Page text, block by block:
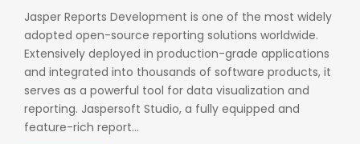
Jasper Reports Development is one of the most widely
adopted open-source reporting solutions worldwide.
Extensively deployed in production-grade applications
and integrated into thousands of software products, it
serves as a powerful tool for data visualization and
reporting. Jaspersoft Studio, a fully equipped and
feature-rich report...